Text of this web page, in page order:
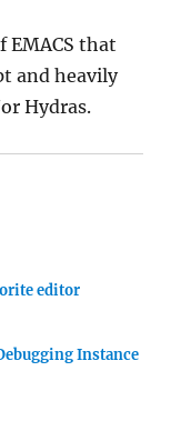
EMACS that
and heavily
Hydras.
editor
Instance